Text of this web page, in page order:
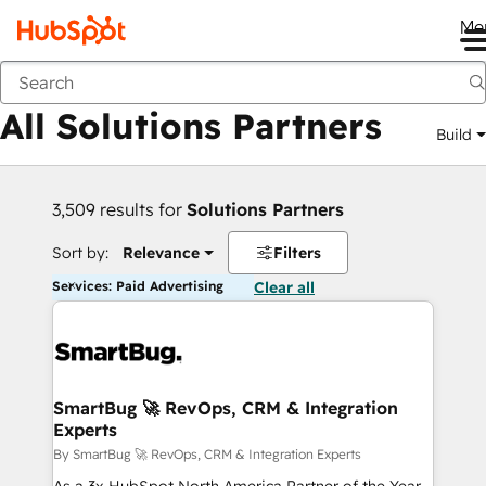
Back
All Solutions Partners Build
3,509 results for Solutions Partners
Sort by: Relevance Filters
Services: Paid Advertising Clear all
SmartBug 🚀 RevOps, CRM & Integration
Experts
By SmartBug 🚀 RevOps, CRM & Integration Experts